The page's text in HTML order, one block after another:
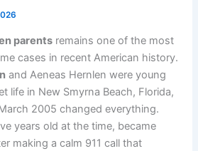
parents remains one of the most
cases in recent American history.
and Aeneas Hernlen were young
life in New Smyrna Beach, Florida,
2005 changed everything.
years old at the time, became
making a calm 911 call that